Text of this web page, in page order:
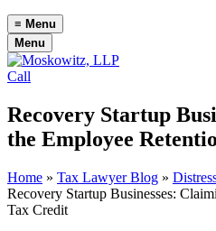
≡ Menu
Menu
Call
Recovery Startup
the Employee
Home » Tax Lawyer Blog »
Recovery Startup Businesses:
Tax Credit